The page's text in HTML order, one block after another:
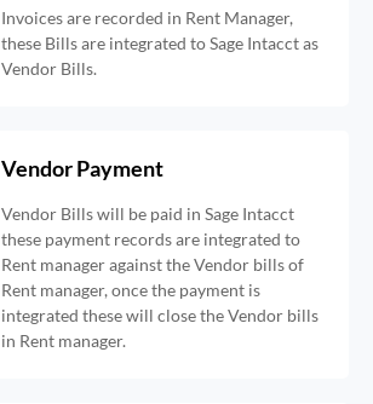
Invoices are recorded in Rent Manager,
these Bills are integrated to Sage Intacct as
Vendor Bills.
Vendor Payment
Vendor Bills will be paid in Sage Intacct
these payment records are integrated to
Rent manager against the Vendor bills of
Rent manager, once the payment is
integrated these will close the Vendor bills
in Rent manager.